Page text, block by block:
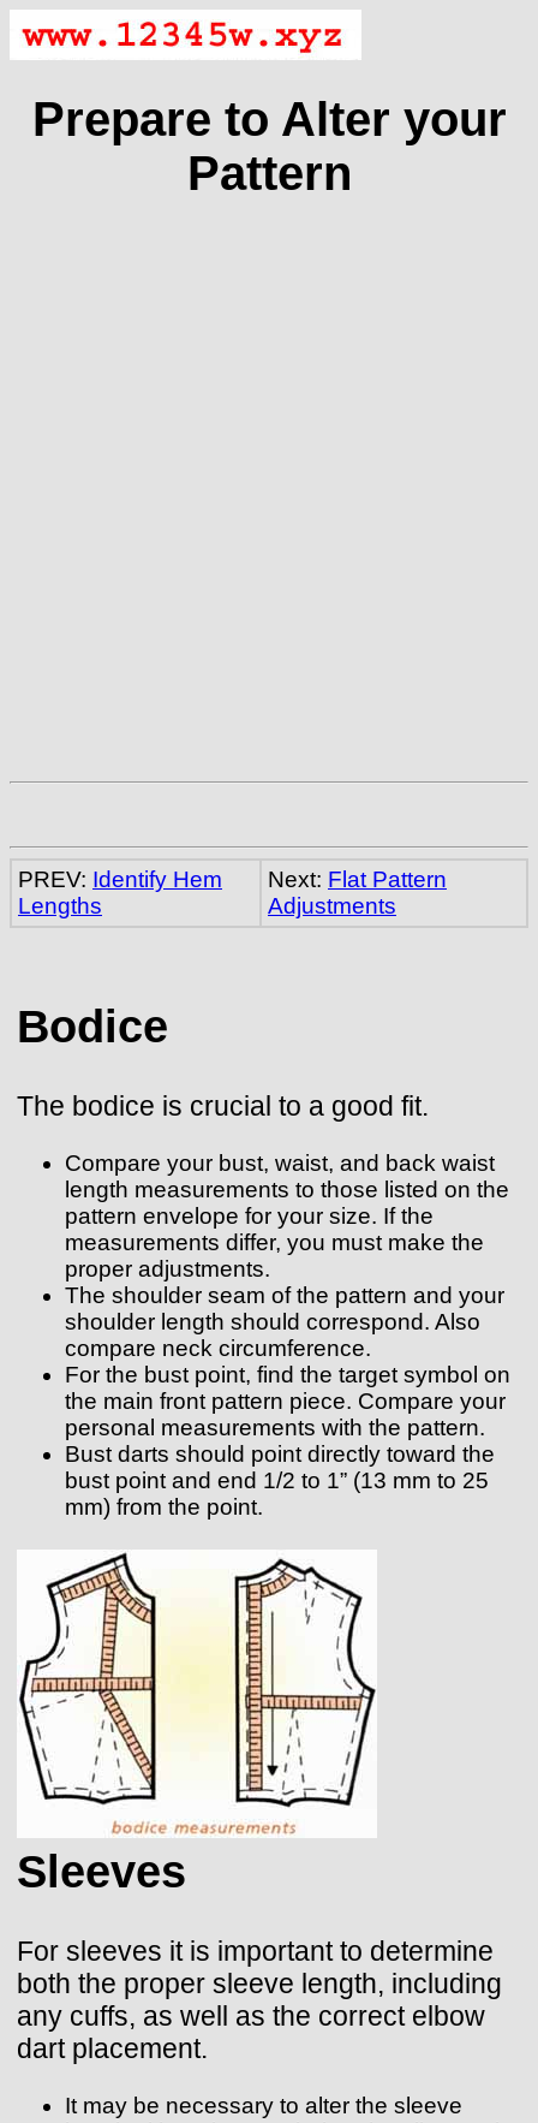
Prepare to Alter your
Pattern
PREV: Identify Hem
Lengths
Next: Flat Pattern
Adjustments
Bodice
The bodice is crucial to a good fit.
Compare your bust, waist, and back waist
length measurements to those listed on the
pattern envelope for your size. If the
measurements differ, you must make the
proper adjustments.
The shoulder seam of the pattern and your
shoulder length should correspond. Also
compare neck circumference.
For the bust point, find the target symbol on
the main front pattern piece. Compare your
personal measurements with the pattern.
Bust darts should point directly toward the
bust point and end 1/2 to 1” (13 mm to 25
mm) from the point.
Sleeves
For sleeves it is important to determine
both the proper sleeve length, including
any cuffs, as well as the correct elbow
dart placement.
It may be necessary to alter the sleeve